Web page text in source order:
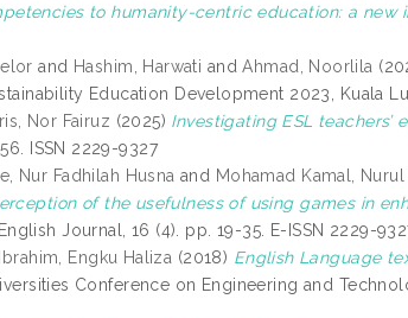
to humanity-centric education: a new
and Hashim, Harwati andAhmad, Noorlila
Education Development 2023, Kuala
Nor Fairuz (2025) Investigating ESL teachers’
ISSN 2229-9327
Nur Fadhilah Husna and Mohamad Kamal, Nurul
of the usefulness of using games in
Journal, 16 (4). pp. 19-35. E-ISSN 2229-
Engku Haliza (2018) English Language
Conference on Engineering and